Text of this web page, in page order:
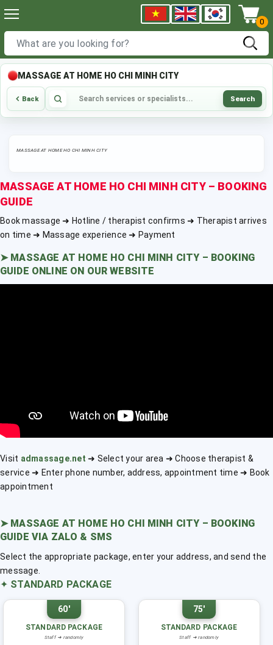
0
MASSAGE AT HOME HO CHI MINH CITY
Back Search
MASSAGE AT HOME HO CHI MINH CITY
MASSAGE AT HOME HO CHI MINH CITY – BOOKING
GUIDE
Book massage ➜ Hotline / therapist confirms ➜ Therapist arrives
on time ➜ Massage experience ➜ Payment
➤ MASSAGE AT HOME HO CHI MINH CITY – BOOKING
GUIDE ONLINE ON OUR WEBSITE
Visit admassage.net ➜ Select your area ➜ Choose therapist &
service ➜ Enter phone number, address, appointment time ➜ Book
appointment
➤ MASSAGE AT HOME HO CHI MINH CITY – BOOKING
GUIDE VIA ZALO & SMS
Select the appropriate package, enter your address, and send the
message.
✦ STANDARD PACKAGE
60'
STANDARD PACKAGE
Staff ➜ randomly
75'
STANDARD PACKAGE
Staff ➜ randomly